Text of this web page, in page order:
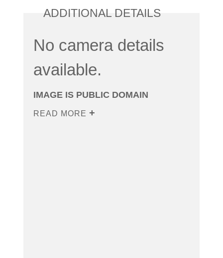
ADDITIONAL DETAILS
No camera details
available.
IMAGE IS PUBLIC DOMAIN
READ MORE